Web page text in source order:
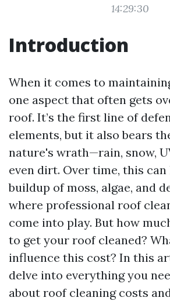
14:29:30
Introduction
When it comes to
one aspect that often gets
roof. It’s the first line of
elements, but it also bears
nature's wrath—rain, snow,
even dirt. Over time, this can
buildup of moss, algae, and
where professional roof
come into play. But how
to get your roof cleaned?
influence this cost? In this
delve into everything you
about roof cleaning costs